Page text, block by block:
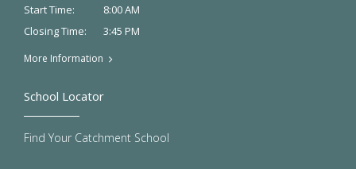
Start Time:
8:00 AM
Closing Time:
3:45 PM
More Information
School Locator
Find Your Catchment School